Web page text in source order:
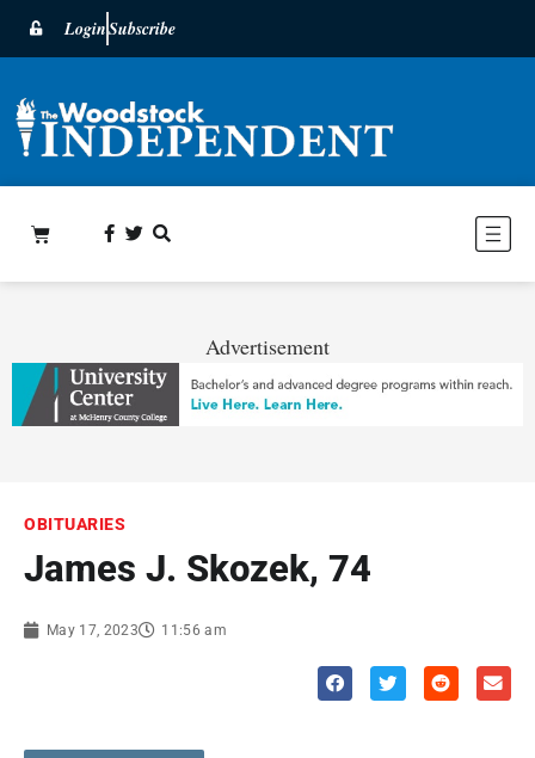
LoginSubscribe
Advertisement
OBITUARIES
James J. Skozek, 74
May 17, 2023 11:56 am